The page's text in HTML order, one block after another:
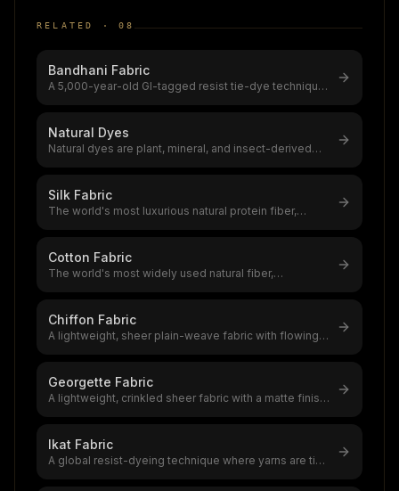
RELATED · 08
Bandhani Fabric
A 5,000-year-old GI-tagged resist tie-dye technique
Natural Dyes
Natural dyes are plant, mineral, and insect-derived
Silk Fabric
The world's most luxurious natural protein fiber,
Cotton Fabric
The world's most widely used natural fiber,
Chiffon Fabric
A lightweight, sheer plain-weave fabric with flowing
Georgette Fabric
A lightweight, crinkled sheer fabric with a matte finish
Ikat Fabric
A global resist-dyeing technique where yarns are tie-